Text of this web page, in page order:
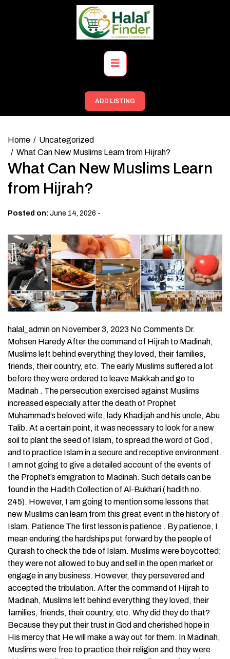
Primary
Menu
ADD LISTING
Home
Uncategorized
What Can New Muslims Learn from Hijrah?
What Can New Muslims Learn
from Hijrah?
Posted on: June 14, 2026 -
halal_admin on November 3, 2023 No Comments Dr.
Mohsen Haredy After the command of Hijrah to Madinah,
Muslims left behind everything they loved, their families,
friends, their country, etc. The early Muslims suffered a lot
before they were ordered to leave Makkah and go to
Madinah . The persecution exercised against Muslims
increased especially after the death of Prophet
Muhammad’s beloved wife, lady Khadijah and his uncle, Abu
Talib. At a certain point, it was necessary to look for a new
soil to plant the seed of Islam, to spread the word of God ,
and to practice Islam in a secure and receptive environment.
I am not going to give a detailed account of the events of
the Prophet’s emigration to Madinah. Such details can be
found in the Hadith Collection of Al-Bukhari ( hadith no.
245). However, I am going to mention some lessons that
new Muslims can learn from this great event in the history of
Islam. Patience The first lesson is patience . By patience, I
mean enduring the hardships put forward by the people of
Quraish to check the tide of Islam. Muslims were boycotted;
they were not allowed to buy and sell in the open market or
engage in any business. However, they persevered and
accepted the tribulation. After the command of Hijrah to
Madinah, Muslims left behind everything they loved, their
families, friends, their country, etc. Why did they do that?
Because they put their trust in God and cherished hope in
His mercy that He will make a way out for them. In Madinah,
Muslims were free to practice their religion and they were